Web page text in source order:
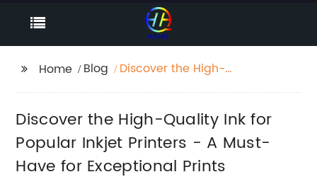
Home Blog
Discover the High-
Must-Have for
Exceptional Prints
Discover the High-Quality Ink for
Popular Inkjet Printers - A Must-
Have for Exceptional Prints